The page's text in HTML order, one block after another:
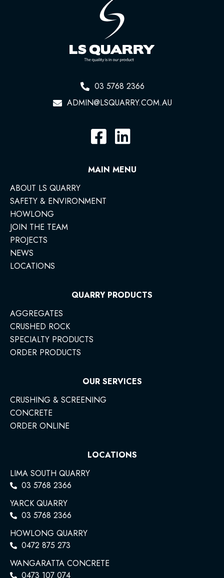
03 5768 2366
ADMIN@LSQUARRY.COM.AU
MAIN MENU
ABOUT LS QUARRY
SAFETY & ENVIRONMENT
HOWLONG
JOIN THE TEAM
PROJECTS
NEWS
LOCATIONS
QUARRY PRODUCTS
AGGREGATES
CRUSHED ROCK
SPECIALTY PRODUCTS
ORDER PRODUCTS
OUR SERVICES
CRUSHING & SCREENING
CONCRETE
ORDER ONLINE
LOCATIONS
LIMA SOUTH QUARRY
03 5768 2366
YARCK QUARRY
03 5768 2366
HOWLONG QUARRY
0472 875 273
WANGARATTA CONCRETE
0473 107 074